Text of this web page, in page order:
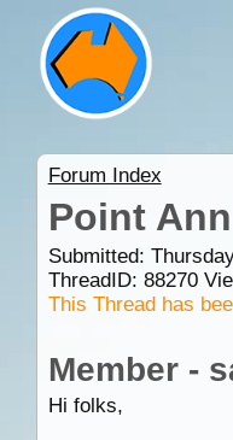
Forum Index
Point
Submitted:
ThreadID: 88270
This Thread has
Member -
Hi folks,